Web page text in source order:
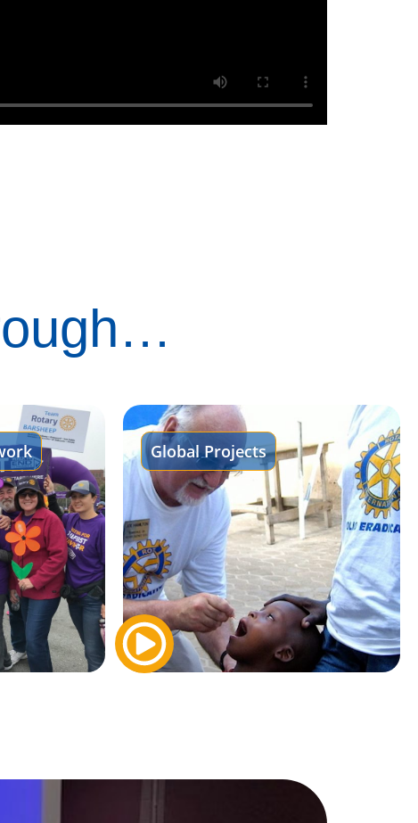
Global Projects